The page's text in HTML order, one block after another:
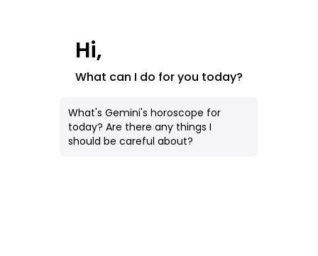
Hi,
What can I do for you today?
What's Gemini's horoscope for
today? Are there any things I
should be careful about?